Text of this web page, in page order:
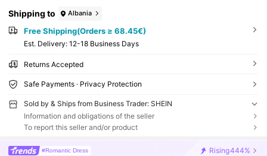
Shipping to Albania
Free Shipping(Orders ≥ 68.45€)
​Est. Delivery: 12-18 Business Days
Returns Accepted
Safe Payments · Privacy Protection
Sold by & Ships from Business Trader: SHEIN
Information and obligations of the seller
To report this seller and/or product
#Romantic Dress Rising444%